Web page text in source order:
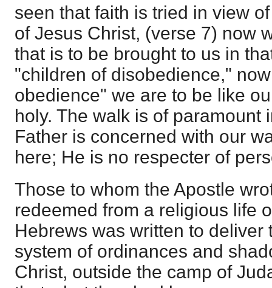
seen that faith is tried in view
of Jesus Christ, (verse 7) now
that is to be brought to us in
"children of disobedience,"
obedience" we are to be like
holy. The walk is of paramount
Father is concerned with our
here; He is no respecter of
Those to whom the Apostle
redeemed from a religious life
Hebrews was written to deliver
system of ordinances and
Christ, outside the camp of